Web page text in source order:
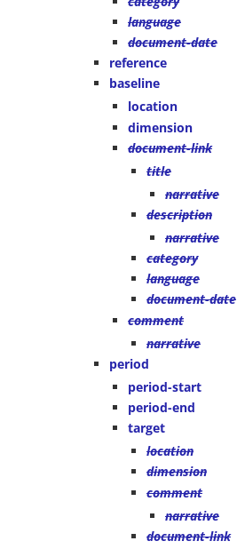
language
document-date
reference
baseline
location
dimension
document-link
title
narrative
description
narrative
category
language
document-date
comment
narrative
period
period-start
period-end
target
location
dimension
comment
narrative
document-link